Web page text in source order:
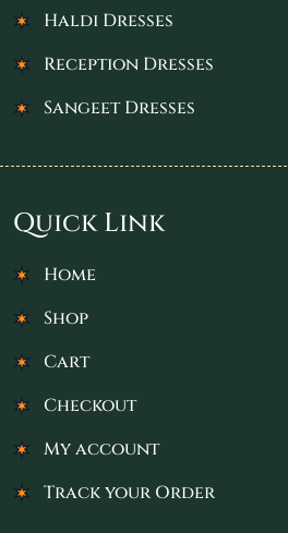
Haldi Dresses
Reception Dresses
Sangeet Dresses
Quick Link
Home
Shop
Cart
Checkout
My account
Track your Order